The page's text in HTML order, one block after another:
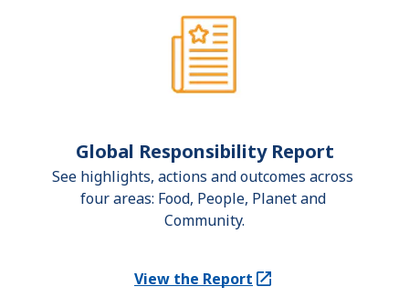
Global Responsibility Report
See highlights, actions and outcomes across
four areas: Food, People, Planet and
Community.
View the Report
(Opens in a new tab)